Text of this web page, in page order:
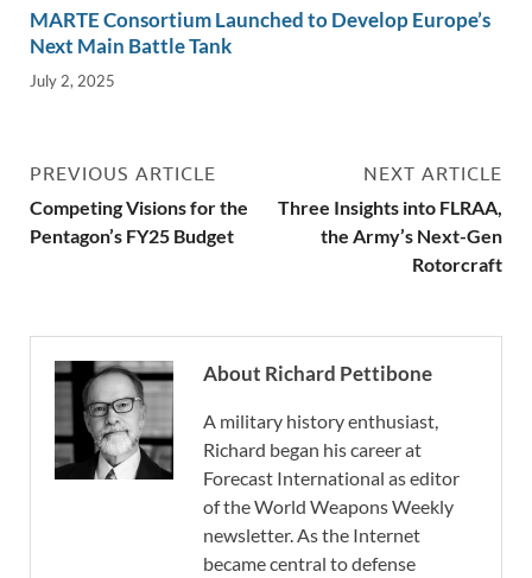
MARTE Consortium Launched to Develop Europe’s
Next Main Battle Tank
July 2, 2025
PREVIOUS ARTICLE
Competing Visions for the
Pentagon’s FY25 Budget
NEXT ARTICLE
Three Insights into FLRAA,
the Army’s Next-Gen
Rotorcraft
About Richard Pettibone
A military history enthusiast,
Richard began his career at
Forecast International as editor
of the World Weapons Weekly
newsletter. As the Internet
became central to defense